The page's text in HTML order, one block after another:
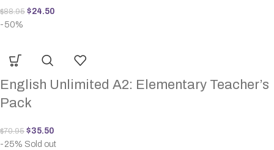
$88.95 $24.50
-50%
English Unlimited A2: Elementary Teacher’s
Pack
$70.95 $35.50
-25% Sold out